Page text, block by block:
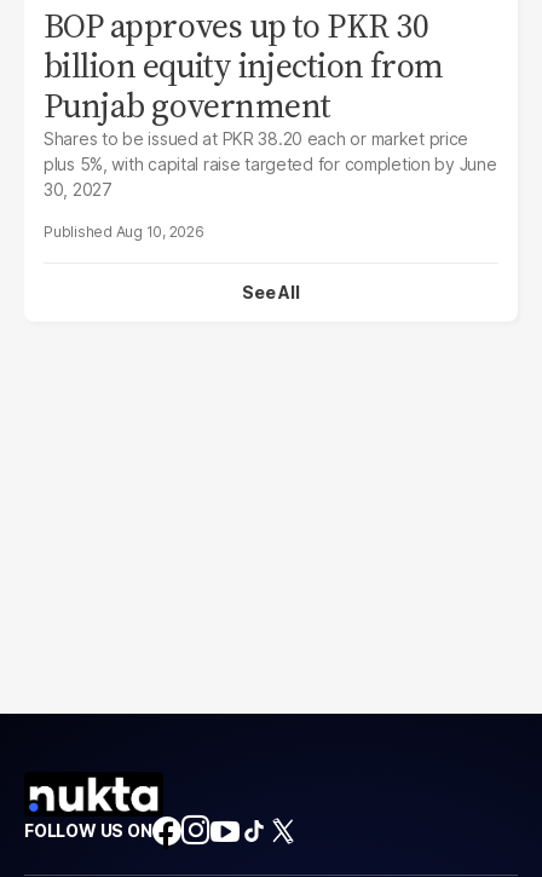
BOP approves up to PKR 30
billion equity injection from
Punjab government
Shares to be issued at PKR 38.20 each or market price
plus 5%, with capital raise targeted for completion by June
30, 2027
Aug 10, 2026
See All
FOLLOW US ON